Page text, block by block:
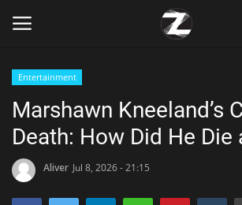
Home
Contact
Entertainment
Marshawn Kneeland’s
Death: How Did He Die
Aliver Jul 8, 2026 - 21:15